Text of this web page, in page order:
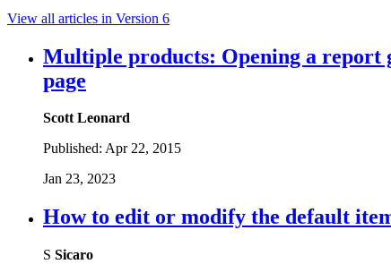
View all articles in Version 6
Multiple products: Opening a report
page
Scott Leonard
Published: Apr 22, 2015
Jan 23, 2023
How to edit or modify the default
S Sicaro